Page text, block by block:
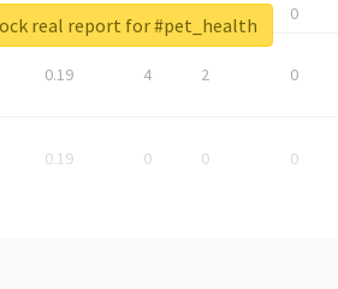
0
0.19 4 2 0
0.19 0 0 0
real report for #pet_health